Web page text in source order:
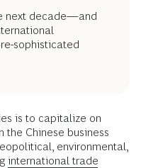
next decade—and
sophisticated
is to capitalize on
Chinese business
environmental,
international trade